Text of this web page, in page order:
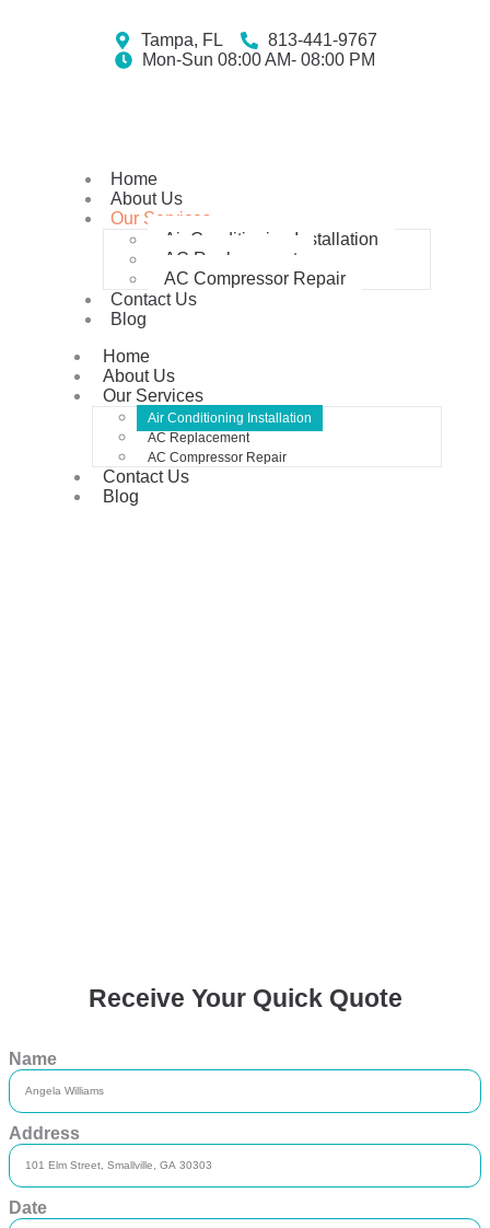
Tampa, FL
813-441-9767
Mon-Sun 08:00 AM- 08:00 PM
Home
About Us
Our Services
Air Conditioning Installation
AC Replacement
AC Compressor Repair
Contact Us
Blog
Home
About Us
Our Services
Air Conditioning Installation
AC Replacement
AC Compressor Repair
Contact Us
Blog
Receive Your Quick Quote
Name
Address
Date